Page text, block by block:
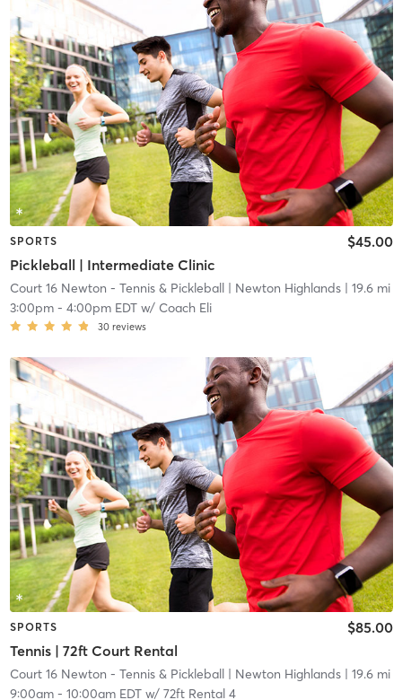
SPORTS
Pickleball | Intermediate Clinic
$45.00
Court 16 Newton - Tennis & Pickleball| Newton Highlands| 19.6 mi
3:00pm- 4:00pm EDTw/ Coach Eli
30 reviews
SPORTS
Tennis | 72ft Court Rental
$85.00
Court 16 Newton - Tennis & Pickleball| Newton Highlands| 19.6 mi
9:00am- 10:00am EDTw/ 72ft Rental 4